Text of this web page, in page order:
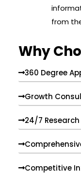
from
Why
360 Degree
Growth
24/7
Competitive